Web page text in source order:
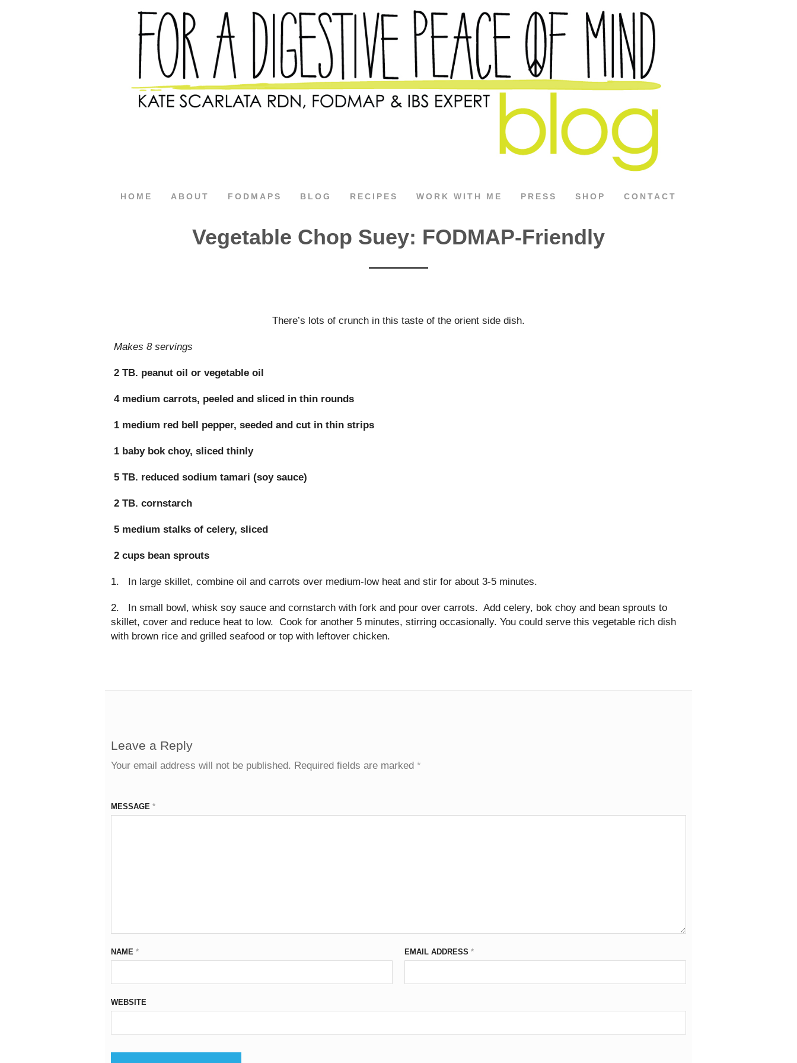
HOME ABOUT FODMAPS BLOG RECIPES WORK WITH ME PRESS SHOP CONTACT
Vegetable Chop Suey: FODMAP-Friendly
There’s lots of crunch in this taste of the orient side dish.
Makes 8 servings
2 TB. peanut oil or vegetable oil
4 medium carrots, peeled and sliced in thin rounds
1 medium red bell pepper, seeded and cut in thin strips
1 baby bok choy, sliced thinly
5 TB. reduced sodium tamari (soy sauce)
2 TB. cornstarch
5 medium stalks of celery, sliced
2 cups bean sprouts
1. In large skillet, combine oil and carrots over medium-low heat and stir for about 3-5 minutes.
2. In small bowl, whisk soy sauce and cornstarch with fork and pour over carrots. Add celery, bok choy and bean sprouts to
skillet, cover and reduce heat to low. Cook for another 5 minutes, stirring occasionally. You could serve this vegetable rich dish
with brown rice and grilled seafood or top with leftover chicken.
Leave a Reply
Your email address will not be published. Required fields are marked *
MESSAGE *
NAME * EMAIL ADDRESS *
WEBSITE